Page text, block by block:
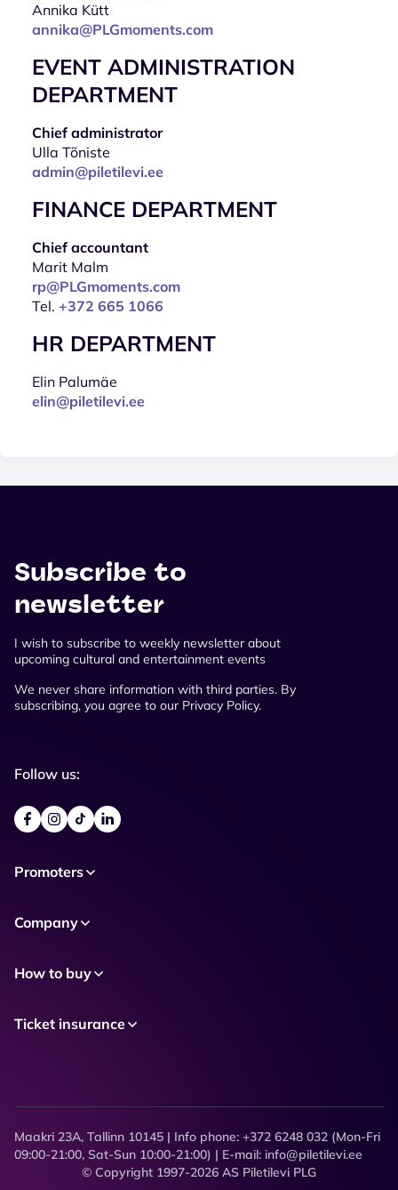
Annika Kütt
annika@PLGmoments.com
EVENT ADMINISTRATION
DEPARTMENT
Chief administrator
Ulla Tõniste
admin@piletilevi.ee
FINANCE DEPARTMENT
Chief accountant
Marit Malm
rp@PLGmoments.com
Tel. +372 665 1066
HR DEPARTMENT
Elin Palumäe
elin@piletilevi.ee
Subscribe to
newsletter
I wish to subscribe to weekly newsletter about
upcoming cultural and entertainment events
We never share information with third parties. By
subscribing, you agree to our Privacy Policy.
Follow us:
Promoters
Company
How to buy
Ticket insurance
Maakri 23A, Tallinn 10145 | Info phone: +372 6248 032 (Mon-Fri
09:00-21:00, Sat-Sun 10:00-21:00) | E-mail: info@piletilevi.ee
© Copyright 1997-2026 AS Piletilevi PLG